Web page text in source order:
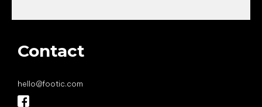
Contact
hello@footic.com